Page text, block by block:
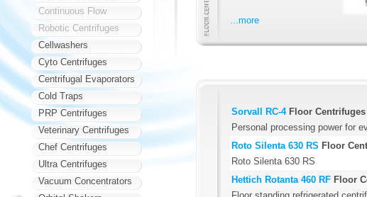
...more
Sorvall RC-4 Floor Centrifuges
Personal processing power for
Roto Silenta 630 RS Floor
Roto Silenta 630 RS
Hettich Rotanta 460 RF Floor
Continuous Flow
Robotic Centrifuges
Cellwashers
Cyto Centrifuges
Centrifugal Evaporators
Cold Traps
PRP Centrifuges
Veterinary Centrifuges
Chef Centrifuges
Ultra Centrifuges
Vacuum Concentrators